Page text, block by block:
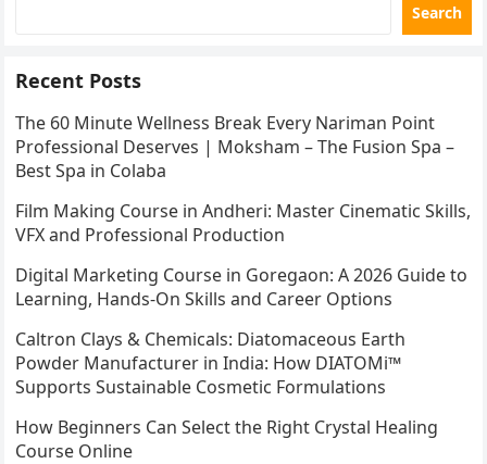
Search
Recent Posts
The 60 Minute Wellness Break Every Nariman Point
Professional Deserves | Moksham – The Fusion Spa –
Best Spa in Colaba
Film Making Course in Andheri: Master Cinematic Skills,
VFX and Professional Production
Digital Marketing Course in Goregaon: A 2026 Guide to
Learning, Hands-On Skills and Career Options
Caltron Clays & Chemicals: Diatomaceous Earth
Powder Manufacturer in India: How DIATOMi™
Supports Sustainable Cosmetic Formulations
How Beginners Can Select the Right Crystal Healing
Course Online